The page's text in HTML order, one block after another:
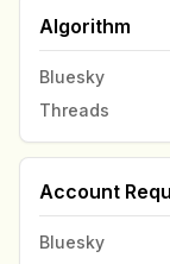
Algorithm
Bluesky
Threads
Account
Bluesky